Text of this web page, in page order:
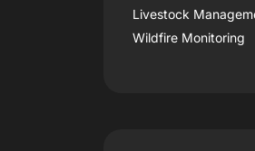
Livestock
Wildfire Monitoring